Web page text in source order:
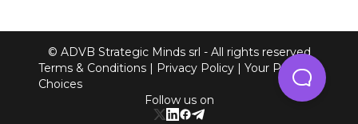
© ADVB Strategic Minds srl - All rights reserved
Terms & Conditions | Privacy Policy | Your Privacy
Choices
Follow us on